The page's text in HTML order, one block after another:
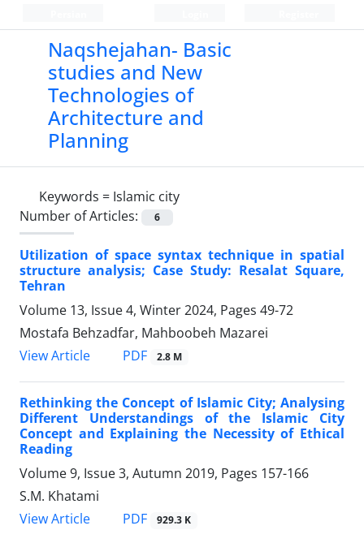
Naqshejahan- Basic
studies and New
Technologies of
Architecture and
Planning
Keywords = Islamic city
Number of Articles:
6
Utilization of space syntax technique in spatial
structure analysis; Case Study: Resalat Square,
Tehran
Volume 13, Issue 4, Winter 2024, Pages 49-72
Mostafa Behzadfar, Mahboobeh Mazarei
View Article
PDF 2.8 M
Rethinking the Concept of Islamic City; Analysing
Different Understandings of the Islamic City
Concept and Explaining the Necessity of Ethical
Reading
Volume 9, Issue 3, Autumn 2019, Pages 157-166
S.M. Khatami
View Article
PDF 929.3 K